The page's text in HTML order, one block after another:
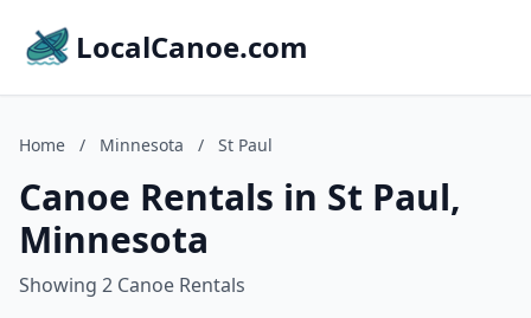
LocalCanoe.com
Home / Minnesota / St Paul
Canoe Rentals in St Paul,
Minnesota
Showing 2 Canoe Rentals